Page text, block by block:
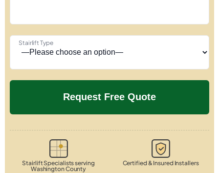
Stairlift Type
Stairlift Specialists serving
Washington County
Certified & Insured Installers